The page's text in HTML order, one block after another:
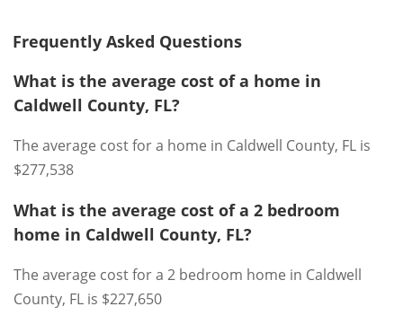
Frequently Asked Questions
What is the average cost of a home in
Caldwell County, FL?
The average cost for a home in Caldwell County, FL is
$277,538
What is the average cost of a 2 bedroom
home in Caldwell County, FL?
The average cost for a 2 bedroom home in Caldwell
County, FL is $227,650